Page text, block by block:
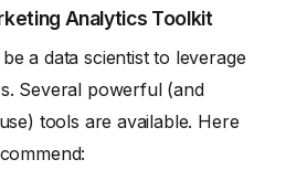
Analytics Toolkit
a data scientist to leverage
Several powerful (and
tools are available. Here